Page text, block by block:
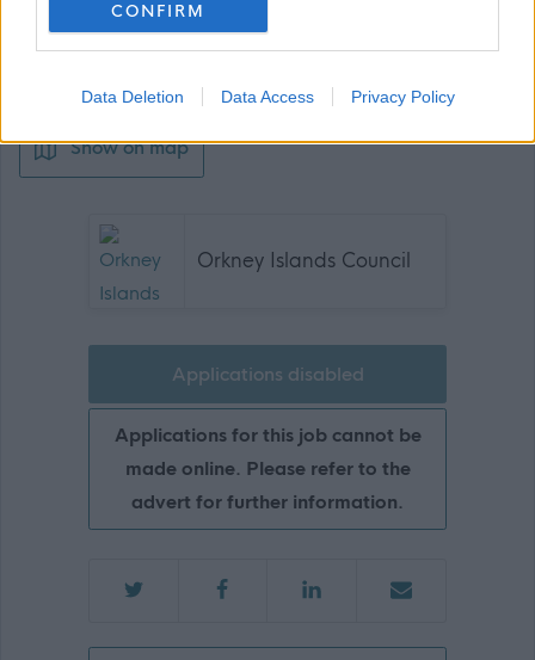
CONFIRM
Data Deletion Data Access Privacy Policy
Job Profile [228.93 kB]
Show on map
Orkney Islands Council
Applications disabled
Applications for this job cannot be
made online. Please refer to the
advert for further information.